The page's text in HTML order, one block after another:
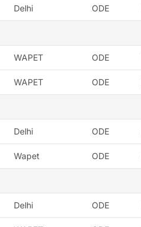
Delhi ODE
WAPET ODE
WAPET ODE
Delhi ODE
Wapet ODE
Delhi ODE